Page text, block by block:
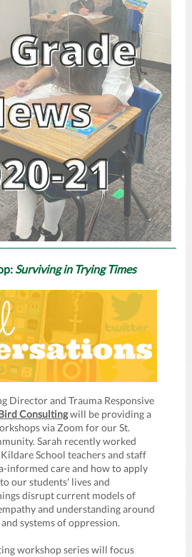
Surviving in Trying Times
Director and Trauma Responsive
Consultingwill be providing a
via Zoom for our St.
Sarah recently worked
School teachers and staff
informed care and how to apply
our students' lives and
disrupt current models of
and understanding around
systems of oppression.
workshop series will focus